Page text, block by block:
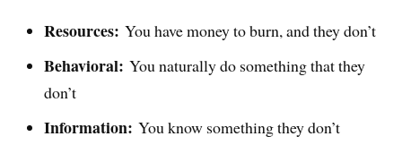
Resources: You have money to burn, and they don’t
Behavioral: You naturally do something that they
don’t
Information: You know something they don’t